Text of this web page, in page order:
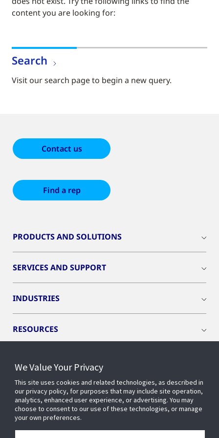
content you are looking for:
Search
Visit our search page to begin a new query.
Contact us
Find a rep
PRODUCTS AND SOLUTIONS
SERVICES AND SUPPORT
INDUSTRIES
RESOURCES
CONNECT WITH US
We Value Your Privacy
This site uses cookies and related technologies, as described in
our privacy policy, for purposes that may include site operation,
analytics, enhanced user experience, or advertising. You may
choose to consent to our use of these technologies, or manage
your own preferences.